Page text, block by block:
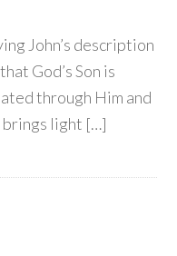
John’s description
God’s Son is
through Him and
brings light […]